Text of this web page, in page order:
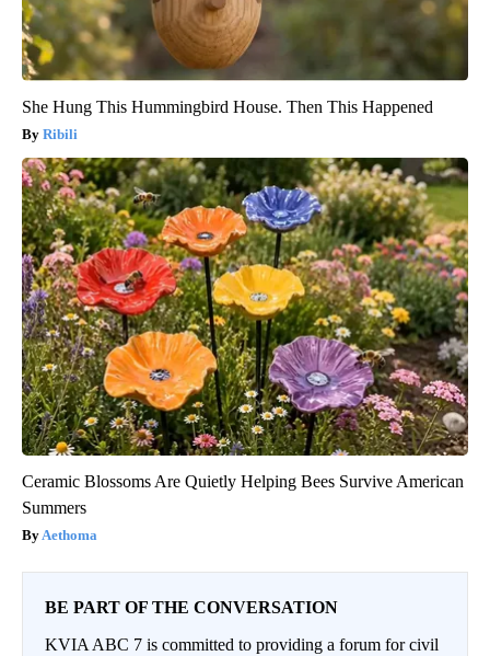
She Hung This Hummingbird House. Then This Happened
Ribili
Ceramic Blossoms Are Quietly Helping Bees Survive American
Summers
Aethoma
BE PART OF THE CONVERSATION
KVIA ABC 7 is committed to providing a forum for civil